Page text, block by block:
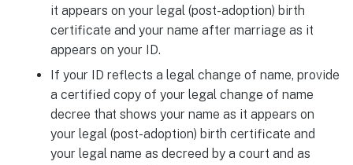
it appears on your legal (post-adoption) birth
certificate and your name after marriage as it
appears on your ID.
If your ID reflects a legal change of name, provide
a certified copy of your legal change of name
decree that shows your name as it appears on
your legal (post-adoption) birth certificate and
your legal name as decreed by a court and as